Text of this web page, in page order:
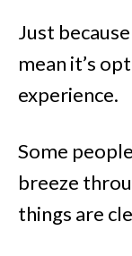
Just
mean it’s
experience.
Some
breeze
things are